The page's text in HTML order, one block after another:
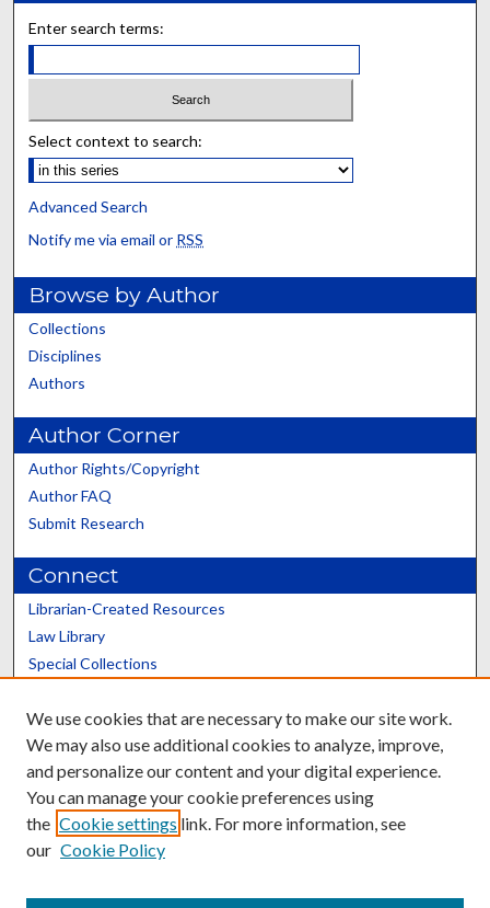
Enter search terms:
Select context to search:
Advanced Search
Notify me via email or RSS
Browse by Author
Collections
Disciplines
Authors
Author Corner
Author Rights/Copyright
Author FAQ
Submit Research
Connect
Librarian-Created Resources
Law Library
Special Collections
Scholars@UK
Contact the Repository
We use cookies that are necessary to make our site work.
We may also use additional cookies to analyze, improve,
and personalize our content and your digital experience.
You can manage your cookie preferences using
the Cookie settings link. For more information, see
our Cookie Policy